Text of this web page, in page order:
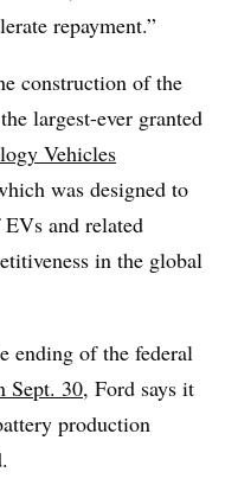
repayment.”
construction of the
largest-ever granted
Vehicles
was designed to
and related
in the global
ending of the federal
Sept. 30, Ford says it
production